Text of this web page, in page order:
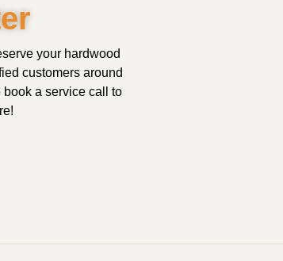
your hardwood
customers around
book a service call to